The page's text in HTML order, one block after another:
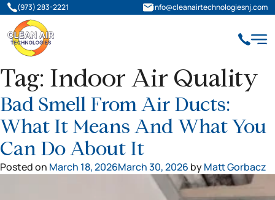
(973) 283-2221 info@cleanairtechnologiesnj.com
Tag: Indoor Air Quality
Bad Smell From Air Ducts:
What It Means And What You
Can Do About It
Posted on March 18, 2026March 30, 2026 byMatt Gorbacz